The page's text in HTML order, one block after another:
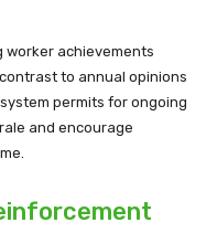
worker achievements
to annual opinions
permits for ongoing
and encourage